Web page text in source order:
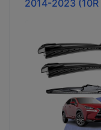
2014-2023 (10R